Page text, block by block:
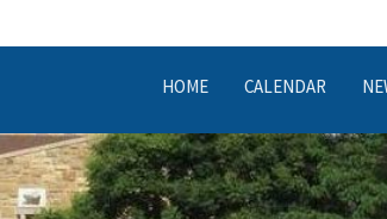
HOME CALENDAR